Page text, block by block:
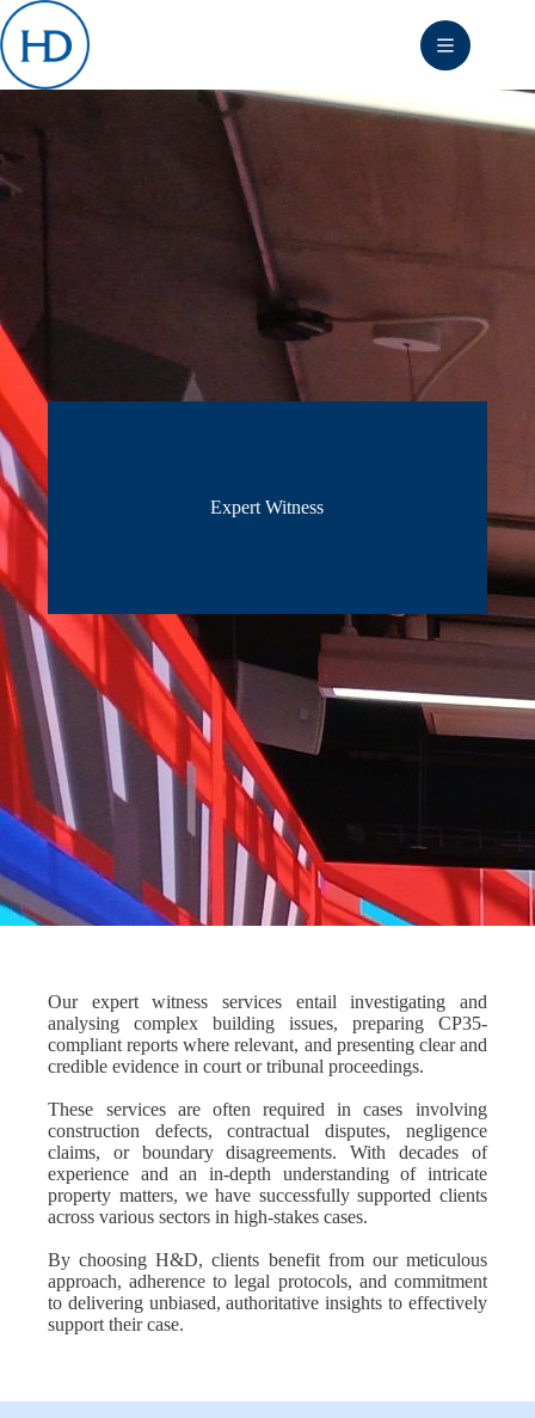
Skip
to
content
Expert Witness
Our expert witness services entail investigating and
analysing complex building issues, preparing CP35-
compliant reports where relevant, and presenting clear and
credible evidence in court or tribunal proceedings.
These services are often required in cases involving
construction defects, contractual disputes, negligence
claims, or boundary disagreements. With decades of
experience and an in-depth understanding of intricate
property matters, we have successfully supported clients
across various sectors in high-stakes cases.
By choosing H&D, clients benefit from our meticulous
approach, adherence to legal protocols, and commitment
to delivering unbiased, authoritative insights to effectively
support their case.